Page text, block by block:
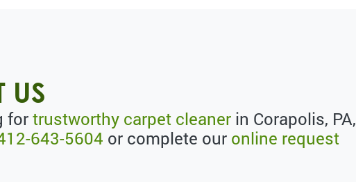
US
fortrustworthy carpet cleaner in Corapolis, PA,
643-5604 or complete our online request